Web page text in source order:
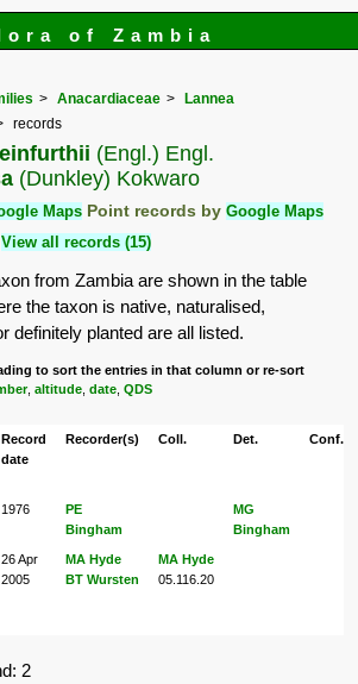
of Zambia
Anacardiaceae
Lannea
records
(Engl.) Engl.
(Dunkley) Kokwaro
Maps Point records byGoogle Maps
View all records (15)
from Zambia are shown in the table
the taxon is native, naturalised,
definitely planted are all listed.
to sort the entries in that column or re-sort
,altitude ,date ,QDS
Record
date
Recorder(s) Coll. Det. Conf.
1976
PE
Bingham
MG
Bingham
26 Apr
2005
MA Hyde
BT Wursten
MA Hyde
05.116.20
2